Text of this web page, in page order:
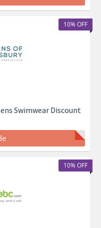
10% OFF
Swimwear Discount
10% OFF